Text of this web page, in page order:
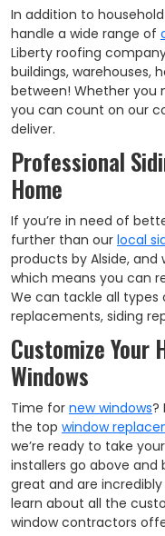
In addition to
handle a wide range of
Liberty roofing
buildings, warehouses,
between! Whether you
you can count on our
deliver.
Professional
Home
If you’re in need of
further than our local
products by Alside, and
which means you can
We can tackle all types
replacements, siding
Customize Your
Windows
Time for new windows?
the top window
we’re ready to take
installers go above
great and are
learn about all the
window contractors